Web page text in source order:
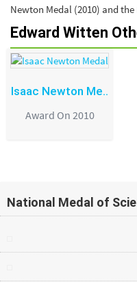
Newton Medal (2010) and
Edward Witten
Isaac Newton Me..
Award On 2010
National Medal of